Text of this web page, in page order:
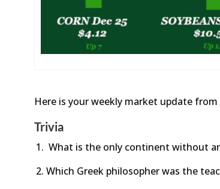
Here is your weekly market update
Trivia
What is the only continent without
Which Greek philosopher was the